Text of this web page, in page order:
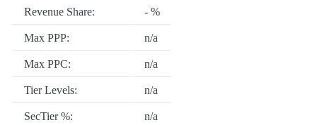
Revenue Share: - %
Max PPP: n/a
Max PPC: n/a
Tier Levels: n/a
SecTier %: n/a